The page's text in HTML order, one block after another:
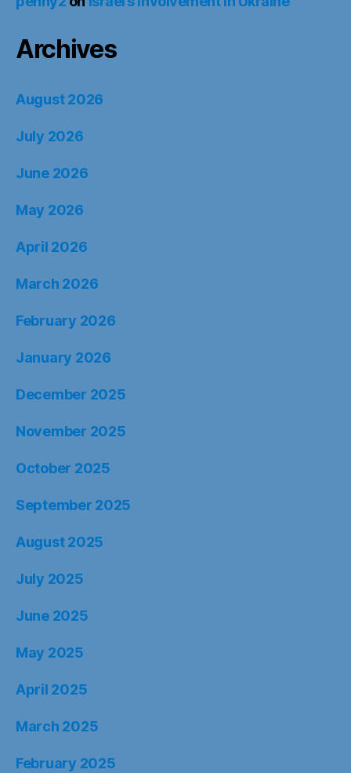
Archives
August 2026
July 2026
June 2026
May 2026
April 2026
March 2026
February 2026
January 2026
December 2025
November 2025
October 2025
September 2025
August 2025
July 2025
June 2025
May 2025
April 2025
March 2025
February 2025